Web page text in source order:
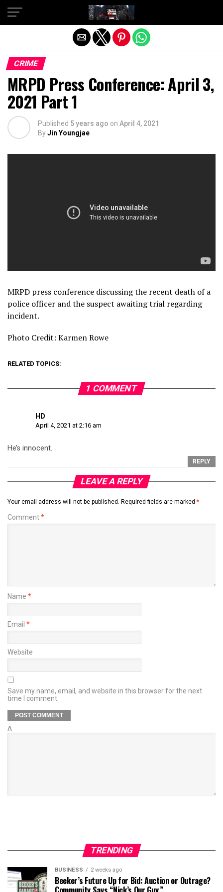
CRIME
MRPD Press Conference: April 3,
2021 Part 1
Published 5 years ago on April 4, 2021
ByJin Youngjae
MRPD press conference discussing the recent death of a
police officer and the suspect awaiting trial regarding
incident.
Photo Credit: Karmen Rowe
RELATED TOPICS:
1 COMMENT
HD
April 4, 2021 at 2:16 am
He’s innocent.
REPLY
LEAVE A REPLY
Your email address will not be published. Required fields are marked *
Comment*
Name *
Email *
Website
Save my name, email, and website in this browser for the next
time I comment.
Δ
TRENDING
BUSINESS 2 weeks ago
Beeker’s Future Up for Bid: Auction or Outrage?
Exit mobile version